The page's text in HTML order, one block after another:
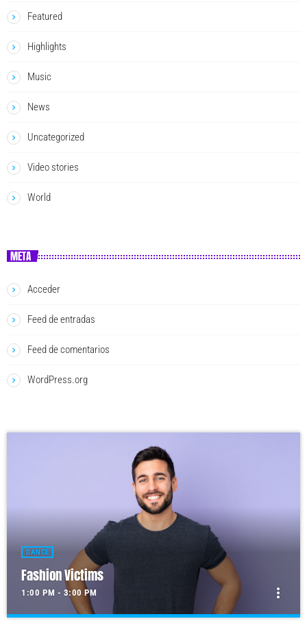
Featured
Highlights
Music
News
Uncategorized
Video stories
World
META
Acceder
Feed de entradas
Feed de comentarios
WordPress.org
DANCE
Fashion Victims
1:00 PM - 3:00 PM more_vert